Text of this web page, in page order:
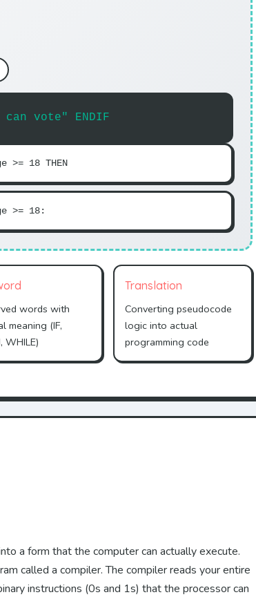
can vote" ENDIF
>= 18 THEN
>= 18:
words with
meaning (IF,
WHILE)
Translation
Converting pseudocode
logic into actual
programming code
a form that the computer can actually execute.
called a compiler. The compiler reads your entire
instructions (0s and 1s) that the processor can